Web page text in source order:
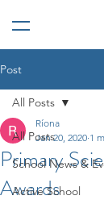
Post
All Posts
School News &
Active School
All Posts
Primary
Awards
Ríona
Jan 20, 2020 1